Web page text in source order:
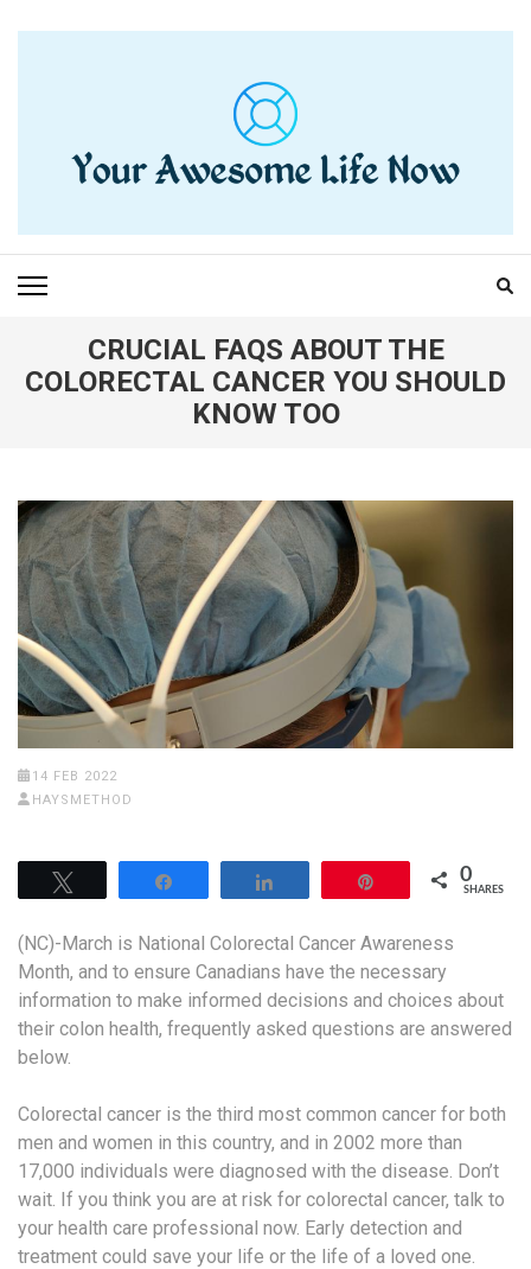
YOUR AWESOME LIFE
NOW
CRUCIAL FAQS ABOUT THE
COLORECTAL CANCER YOU SHOULD
KNOW TOO
14 FEB 2022
HAYSMETHOD
0
SHARES
(NC)-March is National Colorectal Cancer Awareness
Month, and to ensure Canadians have the necessary
information to make informed decisions and choices about
their colon health, frequently asked questions are answered
below.
Colorectal cancer is the third most common cancer for both
men and women in this country, and in 2002 more than
17,000 individuals were diagnosed with the disease. Don’t
wait. If you think you are at risk for colorectal cancer, talk to
your health care professional now. Early detection and
treatment could save your life or the life of a loved one.